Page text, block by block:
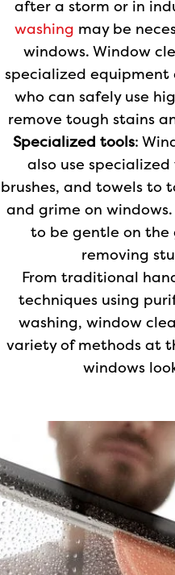
after a storm or in
washing may be
windows. Window
specialized equipment
who can safely use
remove tough stains
Specialized tools:
also use specialized
brushes, and towels to
and grime on
to be gentle on the
removing
From traditional
techniques using
washing, window
variety of methods at
windows